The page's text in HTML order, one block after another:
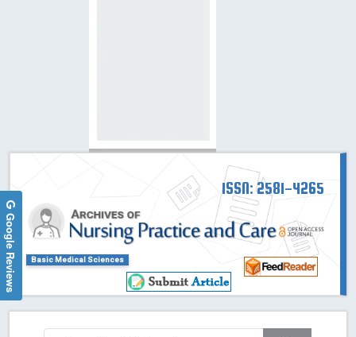
ISSN: 2581-4265
Basic Medical Sciences
Google Reviews